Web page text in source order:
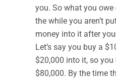
you. So what you
the while you aren’t
money into it after
Let’s say you buy a
$20,000 into it, so
$80,000. By the time